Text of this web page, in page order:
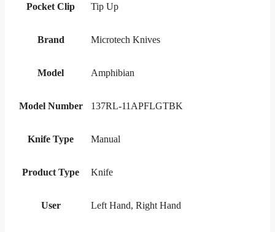
Pocket Clip Tip Up
Brand Microtech Knives
Model Amphibian
Model Number 137RL-11APFLGTBK
Knife Type Manual
Product Type Knife
User Left Hand, Right Hand